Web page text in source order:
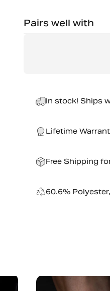
Pairs well with
In stock! Ships
Lifetime
Free Shipping
60.6%